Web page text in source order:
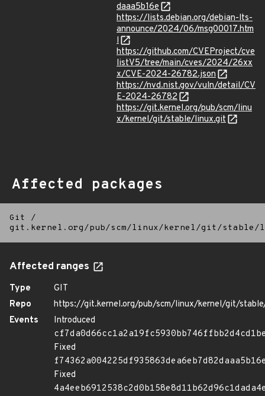
daaa5b16e
https://lists.debian.org/debian-lts-
announce/2024/06/msg00017.htm
l
https://github.com/CVEProject/cve
listV5/tree/main/cves/2024/26xx
x/CVE-2024-26782.json
https://nvd.nist.gov/vuln/detail/CV
E-2024-26782
https://git.kernel.org/pub/scm/linu
x/kernel/git/stable/linux.git
Affected packages
Git
/
git.kernel.org/pub/scm/linux/kernel/git/
Affected ranges
Type
GIT
Repo
https://git.kernel.org/pub/scm/linux/kernel/git/
Events
Introduced
Fixed
Fixed